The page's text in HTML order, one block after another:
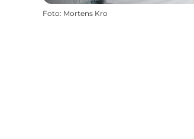
Foto: Mortens Kro